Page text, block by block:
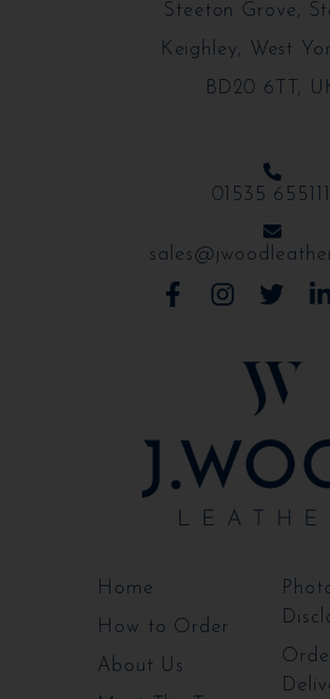
Steeton Grove,
Keighley, West
BD20 6TT,
01535 655111
Home
How to Order
About Us